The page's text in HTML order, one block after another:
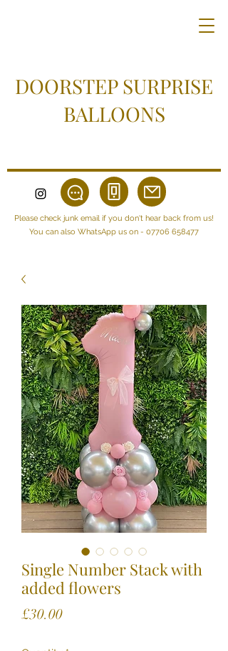
DOORSTEP SURPRISE
BALLOONS
Please check junk email if you don't hear back from us!
You can also WhatsApp us on - 07706 658477
Single Number Stack with
added flowers
£30.00Price